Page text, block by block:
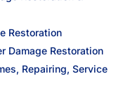
Restoration
Damage Restoration
Repairing, Service